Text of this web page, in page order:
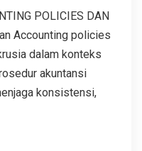
POLICIES DAN
Accounting policies
dalam konteks
akuntansi
konsistensi,